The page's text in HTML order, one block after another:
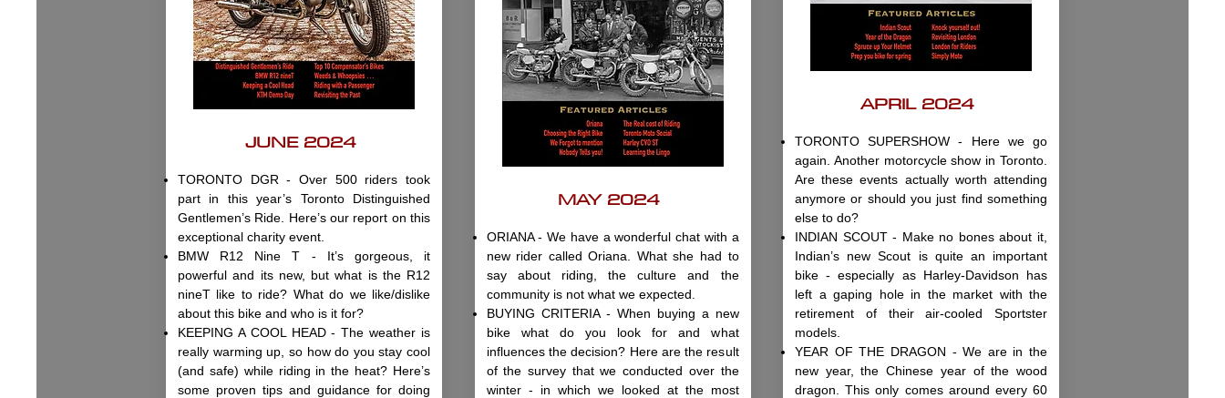
JUNE 2024
TORONTO DGR - Over 500 riders took
part in this year’s Toronto Distinguished
Gentlemen’s Ride. Here’s our report on this
exceptional charity event.
BMW R12 Nine T - It’s gorgeous, it
powerful and its new, but what is the R12
nineT like to ride? What do we like/dislike
about this bike and who is it for?
KEEPING A COOL HEAD - The weather is
really warming up, so how do you stay cool
(and safe) while riding in the heat? Here’s
some proven tips and guidance for doing
MAY 2024
ORIANA - We have a wonderful chat with a
new rider called Oriana. What she had to
say about riding, the culture and the
community is not what we expected.
BUYING CRITERIA - When buying a new
bike what do you look for and what
influences the decision? Here are the result
of the survey that we conducted over the
winter - in which we looked at the most
APRIL 2024
TORONTO SUPERSHOW - Here we go
again. Another motorcycle show in Toronto.
Are these events actually worth attending
anymore or should you just find something
else to do?
INDIAN SCOUT - Make no bones about it,
Indian’s new Scout is quite an important
bike - especially as Harley-Davidson has
left a gaping hole in the market with the
retirement of their air-cooled Sportster
models.
YEAR OF THE DRAGON - We are in the
new year, the Chinese year of the wood
dragon. This only comes around every 60